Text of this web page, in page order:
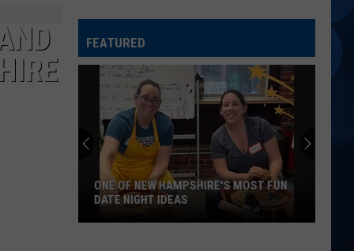
Dustin
Lynch
HELL OF A NIGHT
Dustin Lynch
Where It's At
Morgan
Wallen
DONT WE
Morgan Wallen
I’m The Problem
Billy
Currington
IT DONT HURT LIKE IT USED TO
Billy Currington
Summer Forever
FEATURED
ONE OF NEW HAMPSHIRE'S MOST FUN
DATE NIGHT IDEAS